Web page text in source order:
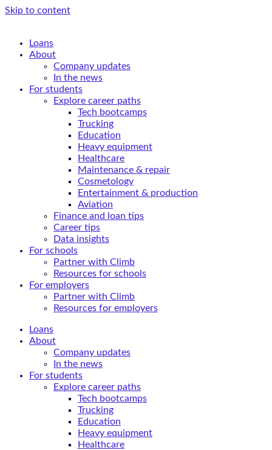
Skip to content
Loans
About
Company updates
In the news
For students
Explore career paths
Tech bootcamps
Trucking
Education
Heavy equipment
Healthcare
Maintenance & repair
Cosmetology
Entertainment & production
Aviation
Finance and loan tips
Career tips
Data insights
For schools
Partner with Climb
Resources for schools
For employers
Partner with Climb
Resources for employers
Loans
About
Company updates
In the news
For students
Explore career paths
Tech bootcamps
Trucking
Education
Heavy equipment
Healthcare